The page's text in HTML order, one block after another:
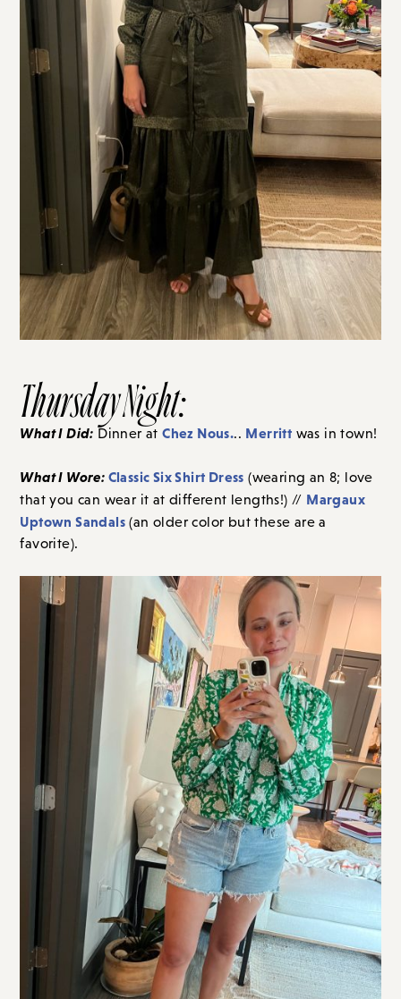
Thursday Night:
What I Did: Dinner atChez Nous... Merritt was in town!
What I Wore: Classic Six Shirt Dress (wearing an 8; love
that you can wear it at different lengths!) // Margaux
Uptown Sandals (an older color but these are a
favorite).